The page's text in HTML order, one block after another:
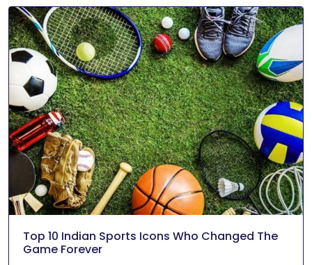
Top 10 Indian Sports Icons Who Changed The
Game Forever